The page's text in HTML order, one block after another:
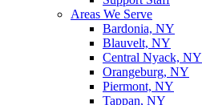
Areas We Serve
Bardonia, NY
Blauvelt, NY
Central Nyack, NY
Orangeburg, NY
Piermont, NY
Tappan, NY